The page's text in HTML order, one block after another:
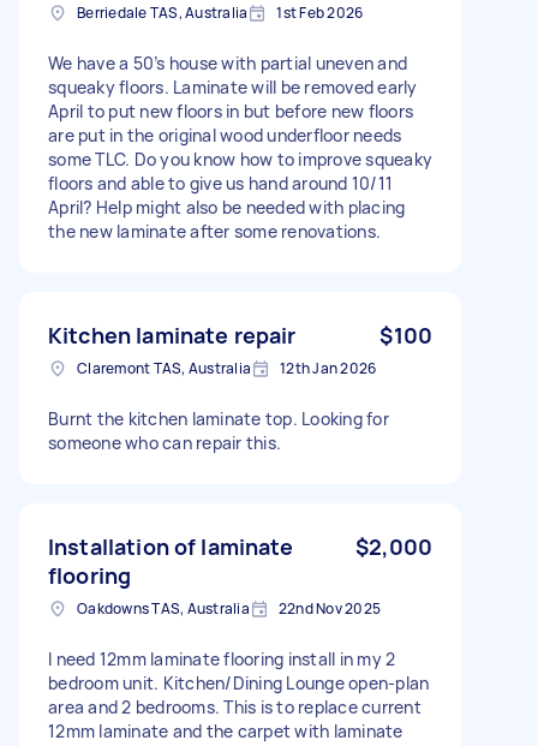
Berriedale TAS, Australia 1st Feb 2026
We have a 50’s house with partial uneven and
squeaky floors. Laminate will be removed early
April to put new floors in but before new floors
are put in the original wood underfloor needs
some TLC. Do you know how to improve squeaky
floors and able to give us hand around 10/11
April? Help might also be needed with placing
the new laminate after some renovations.
Kitchen laminate repair $100
Claremont TAS, Australia 12th Jan 2026
Burnt the kitchen laminate top. Looking for
someone who can repair this.
Installation of laminate
flooring
$2,000
Oakdowns TAS, Australia 22nd Nov 2025
I need 12mm laminate flooring install in my 2
bedroom unit. Kitchen/Dining Lounge open-plan
area and 2 bedrooms. This is to replace current
12mm laminate and the carpet with laminate